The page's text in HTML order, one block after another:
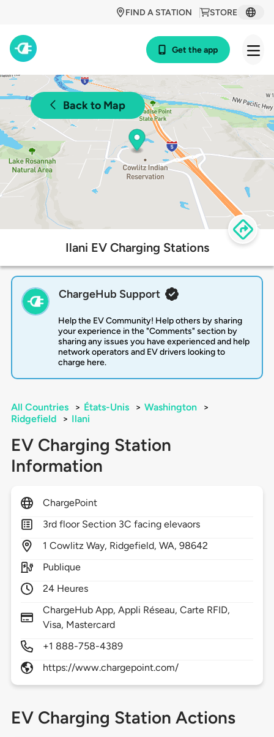
STORE
FIND A STATION
Get the app
Back to Map
Ilani EV Charging Stations
ChargeHub Support
Help the EV Community! Help others by sharing
your experience in the "Comments" section by
sharing any issues you have experienced and help
network operators and EV drivers looking to
charge here.
All Countries > États-Unis > Washington
>
Ridgefield
> Ilani
EV Charging Station
Information
ChargePoint
3rd floor Section 3C facing elevaors
1 Cowlitz Way, Ridgefield,WA,98642
Publique
24 Heures
ChargeHub App, Appli Réseau, Carte RFID,
Visa, Mastercard
+1 888-758-4389
https://www.chargepoint.com/
EV Charging Station Actions